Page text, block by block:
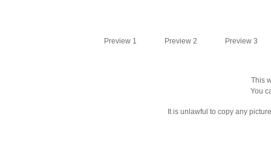
Preview 1 Preview 2 Preview 3
This
You
It is unlawful to copy any